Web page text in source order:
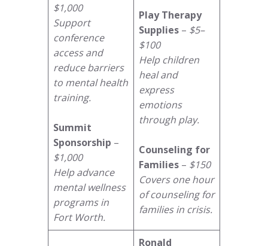
$1,000
Support
conference
access and
reduce barriers
to mental health
training.
Summit
Sponsorship –
$1,000
Help advance
mental wellness
programs in
Fort Worth.
Play Therapy
Supplies – $5–
$100
Help children
heal and
express
emotions
through play.
Counseling for
Families – $150
Covers one hour
of counseling for
families in crisis.
Ronald